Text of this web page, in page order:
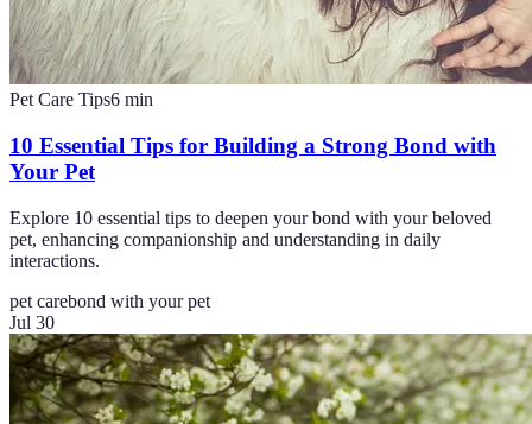
Pet Care Tips6 min
10 Essential Tips for Building a Strong Bond with
Your Pet
Explore 10 essential tips to deepen your bond with your beloved
pet, enhancing companionship and understanding in daily
interactions.
pet carebond with your pet
Jul 30